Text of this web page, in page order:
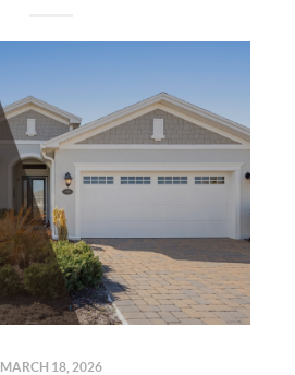
MARCH 18, 2026